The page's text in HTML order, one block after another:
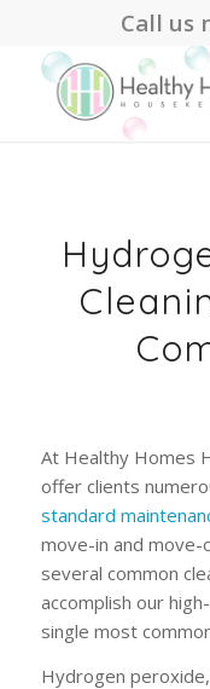
Call us
At Healthy Homes
offer clients
standard
move-in and move-
several common
accomplish our
single most
Hydrogen